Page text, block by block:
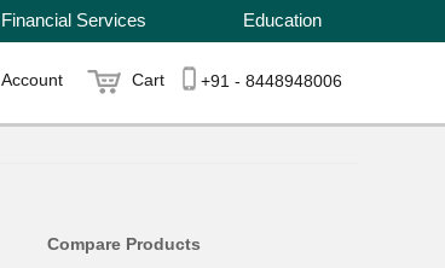
Financial Services Education
Account Cart +91 - 8448948006
Compare Products